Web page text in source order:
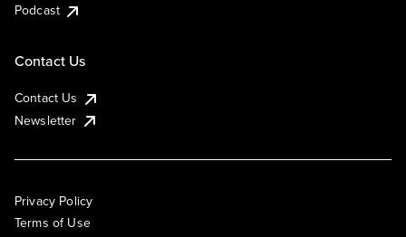
Podcast
Contact Us
Contact Us
Newsletter
Privacy Policy
Terms of Use